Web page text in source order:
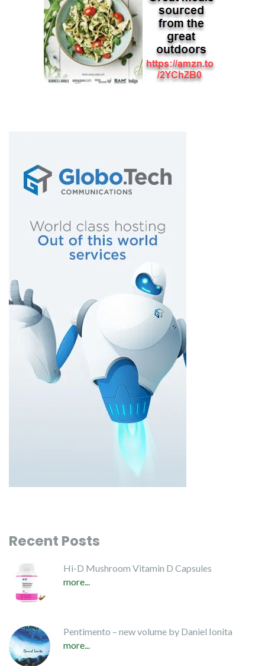
Recent Posts
Hi-D Mushroom Vitamin D Capsules
more...
Pentimento – new volume by Daniel Ionita
more...